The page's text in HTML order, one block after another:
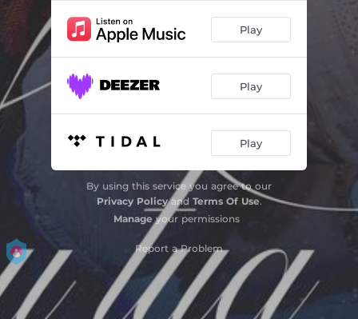
Play
Play
Play
By using this service you agree to our
Privacy Policyand Terms Of Use.
Manage your permissions
Report a Problem